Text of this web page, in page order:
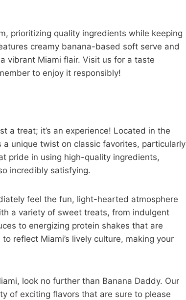
prioritizing quality ingredients while keeping
creamy banana-based soft serve and
vibrant Miami flair. Visit us for a taste
to enjoy it responsibly!
a treat; it’s an experience! Located in the
unique twist on classic favorites, particularly
pride in using high-quality ingredients,
incredibly satisfying.
feel the fun, light-hearted atmosphere
a variety of sweet treats, from indulgent
to energizing protein shakes that are
reflect Miami’s lively culture, making your
look no further than Banana Daddy. Our
of exciting flavors that are sure to please